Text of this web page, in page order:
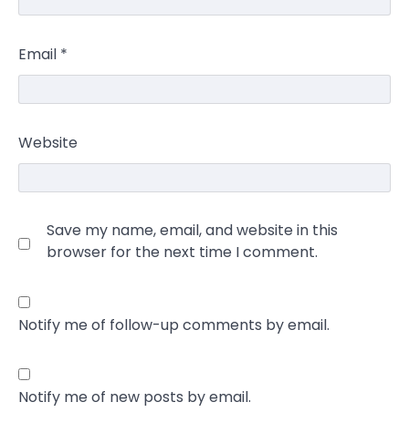
Email *
Website
Save my name, email, and website in this
browser for the next time I comment.
Notify me of follow-up comments by email.
Notify me of new posts by email.